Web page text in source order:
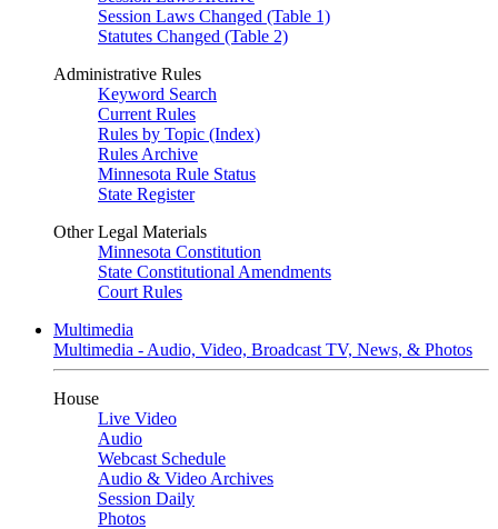
Session Laws Changed (Table 1)
Statutes Changed (Table 2)
Administrative Rules
Keyword Search
Current Rules
Rules by Topic (Index)
Rules Archive
Minnesota Rule Status
State Register
Other Legal Materials
Minnesota Constitution
State Constitutional Amendments
Court Rules
Multimedia
Multimedia - Audio, Video, Broadcast TV, News, & Photos
House
Live Video
Audio
Webcast Schedule
Audio & Video Archives
Session Daily
Photos